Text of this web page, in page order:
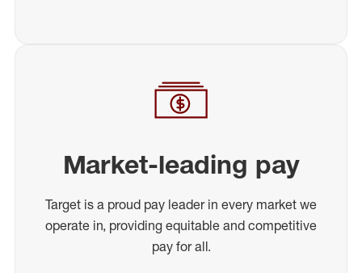
Market-leading pay
Target is a proud pay leader in every market we
operate in, providing equitable and competitive
pay for all.